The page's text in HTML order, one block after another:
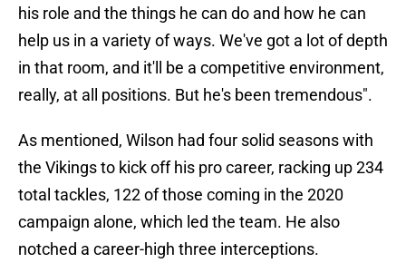
his role and the things he can do and how he can
help us in a variety of ways. We've got a lot of depth
in that room, and it'll be a competitive environment,
really, at all positions. But he's been tremendous".
As mentioned, Wilson had four solid seasons with
the Vikings to kick off his pro career, racking up 234
total tackles, 122 of those coming in the 2020
campaign alone, which led the team. He also
notched a career-high three interceptions.